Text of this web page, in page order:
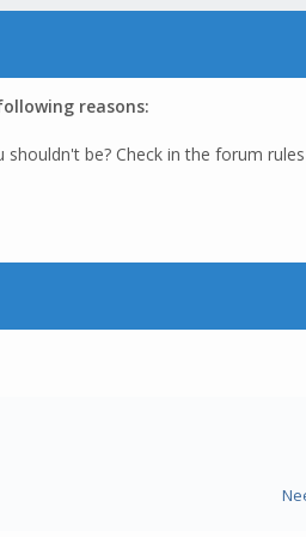
reasons:
be? Check in the forum